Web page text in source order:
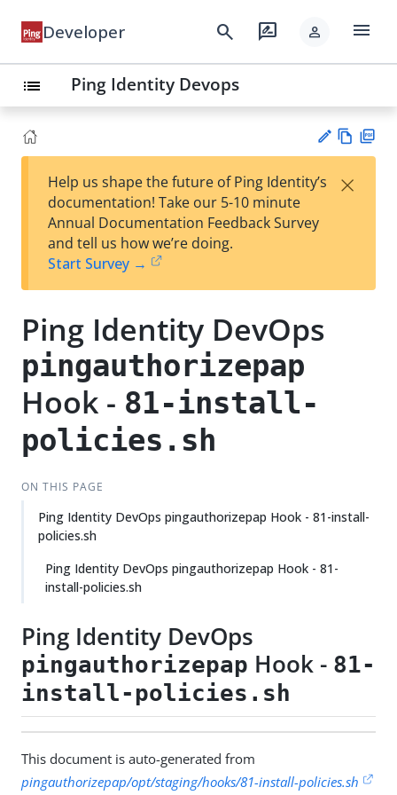
Developer search rate_review person menu
list Ping Identity Devops
est
t
w
Help us shape the future of Ping Identity’s
documentation! Take our 5-10 minute
Annual Documentation Feedback Survey
and tell us how we’re doing.
Start Survey →
×
Ping Identity DevOps
pingauthorizepap
Hook - 81-install-
policies.sh
ON THIS PAGE
Ping Identity DevOps pingauthorizepap Hook - 81-install-
policies.sh
Ping Identity DevOps pingauthorizepap Hook - 81-
install-policies.sh
Ping Identity DevOps
pingauthorizepap Hook - 81-
install-policies.sh
This document is auto-generated from
pingauthorizepap/opt/staging/hooks/81-install-policies.sh